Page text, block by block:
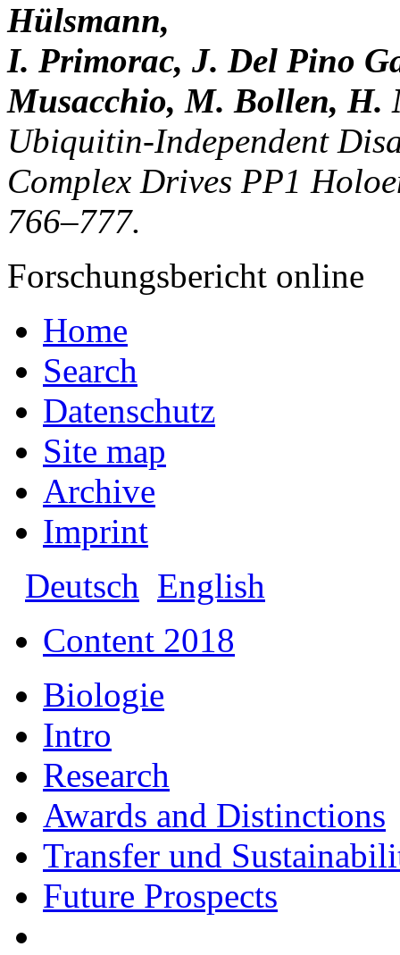
Hülsmann,
I. Primorac, J. Del Pino
Musacchio, M. Bollen, H.
Ubiquitin-Independent
Complex Drives PP1
766–777.
Forschungsbericht online
Home
Search
Datenschutz
Site map
Archive
Imprint
Deutsch English
Content 2018
Biologie
Intro
Research
Awards and Distinctions
Transfer und
Future Prospects